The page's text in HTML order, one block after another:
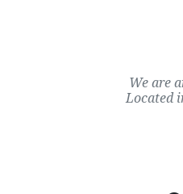
We are
Located